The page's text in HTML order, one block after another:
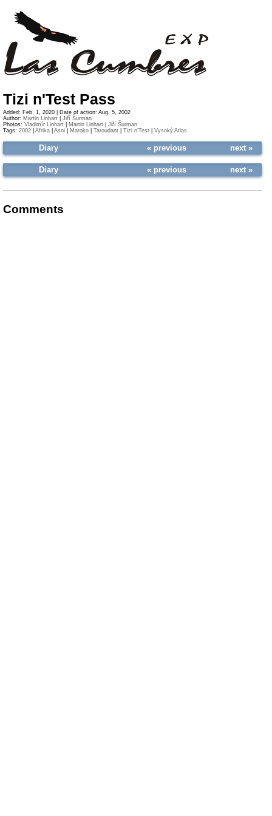
Tizi n'Test Pass
Added: Feb. 1, 2020 | Date of action: Aug. 5, 2002
Author: Martin Linhart
Jiří Šurman
Photos: Vladimír Linhart Martin Linhart
Jiří Šurman
Tags: 2002 Afrika Asni Maroko Taroudant Tizi n’Test Vysoký Atlas
« previous
Diary next »
« previous
Diary next »
Comments